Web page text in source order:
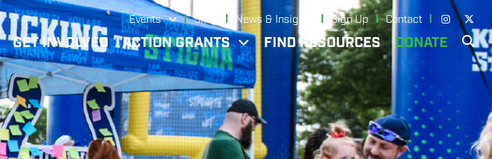
Events Shop News & Insights Sign Up Contact
GET INVOLVED ACTION GRANTS FIND RESOURCES DONATE